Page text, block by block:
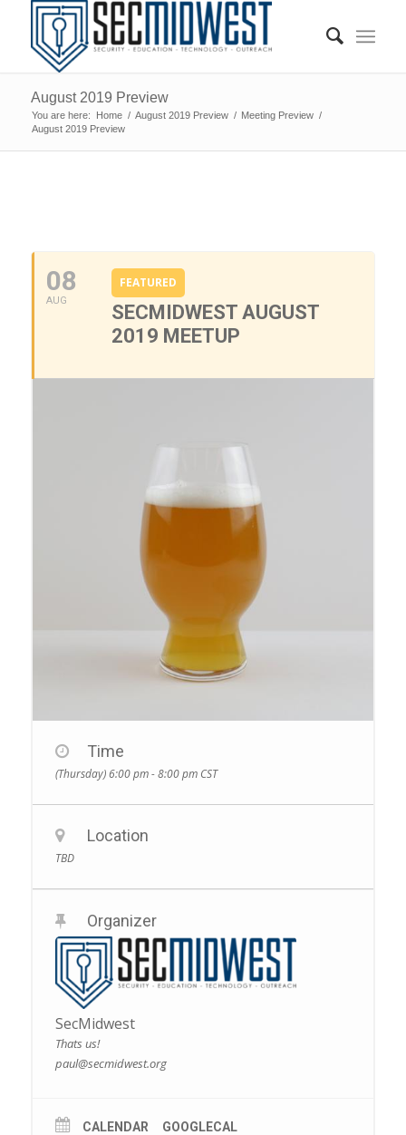
August 2019 Preview
You are here: Home / August 2019 Preview / Meeting Preview /
August 2019 Preview
08
AUG
FEATURED
SECMIDWEST AUGUST
2019 MEETUP
Time
(Thursday) 6:00 pm - 8:00 pm CST
Location
TBD
Organizer
SecMidwest
Thats us!
paul@secmidwest.org
CALENDAR GOOGLECAL